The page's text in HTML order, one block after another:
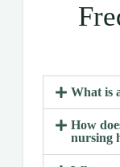
What is
How
nursing